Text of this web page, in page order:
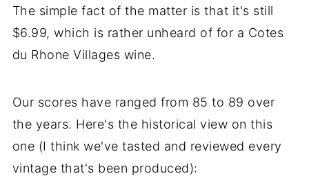
The simple fact of the matter is that it's still
$6.99, which is rather unheard of for a Cotes
du Rhone Villages wine.
Our scores have ranged from 85 to 89 over
the years. Here's the historical view on this
one (I think we've tasted and reviewed every
vintage that's been produced):